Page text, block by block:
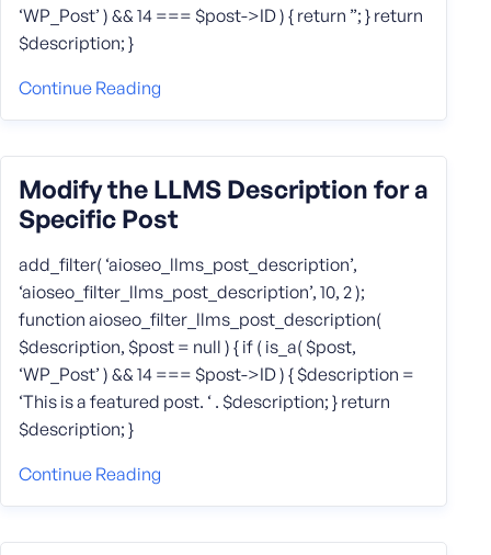
‘WP_Post’ ) && 14 === $post->ID ) { return ”; } return
$description; }
Continue Reading
Modify the LLMS Description for a
Specific Post
add_filter( ‘aioseo_llms_post_description’,
‘aioseo_filter_llms_post_description’, 10, 2 );
function aioseo_filter_llms_post_description(
$description, $post = null ) { if ( is_a( $post,
‘WP_Post’ ) && 14 === $post->ID ) { $description =
‘This is a featured post. ‘ . $description; } return
$description; }
Continue Reading